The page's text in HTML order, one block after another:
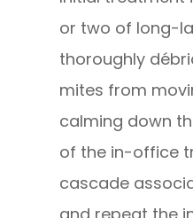
or two of long-
thoroughly
mites from
calming down
of the in-office
cascade